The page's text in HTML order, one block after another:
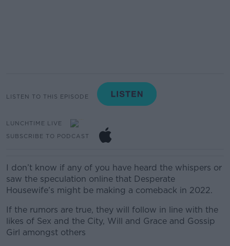
LISTEN TO THIS EPISODE
LUNCHTIME LIVE
SUBSCRIBE TO PODCAST
I don’t know if any of you have heard the whispers or
saw the speculation online that Desperate
Housewife’s might be making a comeback in 2022.
If the rumors are true, they will follow in line with the
likes of Sex and the City, Will and Grace and Gossip
Girl amongst others